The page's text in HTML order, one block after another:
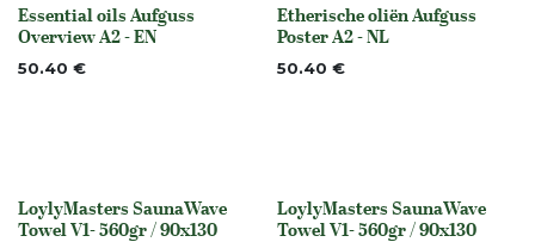
None
Essential oils Aufguss
Overview A2 - EN
50.40 €
None
Etherische oliën Aufguss
Poster A2 - NL
50.40 €
None
LoylyMasters SaunaWave
Towel V1- 560gr / 90x130 None
LoylyMasters SaunaWave
Towel V1- 560gr / 90x130